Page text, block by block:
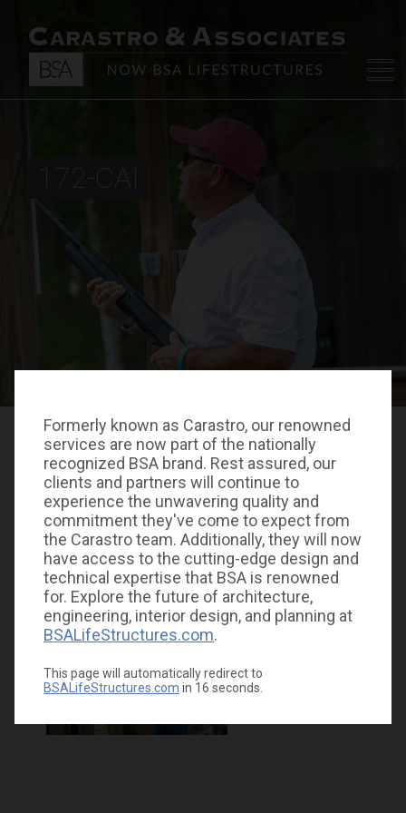
Formerly known as Carastro, our renowned
services are now part of the nationally
recognized BSA brand. Rest assured, our
clients and partners will continue to
experience the unwavering quality and
commitment they've come to expect from
the Carastro team. Additionally, they will now
have access to the cutting-edge design and
technical expertise that BSA is renowned
for. Explore the future of architecture,
engineering, interior design, and planning at
BSALifeStructures.com.
This page will automatically redirect to
BSALifeStructures.com in 16 seconds.
172-CAI